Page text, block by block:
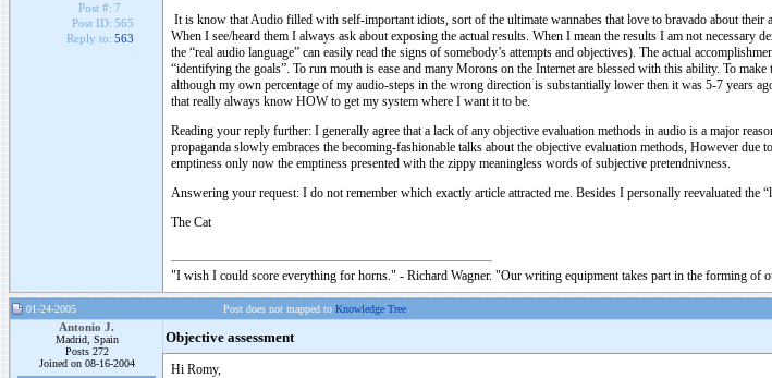
Post #: 7
Post ID: 565
Reply to: 563
It is know that Audio filled with self-important idiots, sort of the ultimate wannabes that love to bravado about
When I see/heard them I always ask about exposing the actual results. When I mean the results I am not
the “real audio language” can easily read the signs of somebody’s attempts and objectives). The actual
“identifying the goals”. To run mouth is ease and many Morons on the Internet are blessed with this ability. To
although my own percentage of my audio-steps in the wrong direction is substantially lower then it was 5-7
that really always know HOW to get my system where I want it to be.
Reading your reply further: I generally agree that a lack of any objective evaluation methods in audio is a major
propaganda slowly embraces the becoming-fashionable talks about the objective evaluation methods, However
emptiness only now the emptiness presented with the zippy meaningless words of subjective pretendnivness.
Answering your request: I do not remember which exactly article attracted me. Besides I personally reevaluated
The Cat
"I wish I could score everything for horns." - Richard Wagner. "Our writing equipment takes part in the forming of
01-24-2005 Post does not mapped to Knowledge Tree
Antonio J.
Madrid, Spain
Posts 272
Joined on 08-16-2004
Objective assessment
Hi Romy,